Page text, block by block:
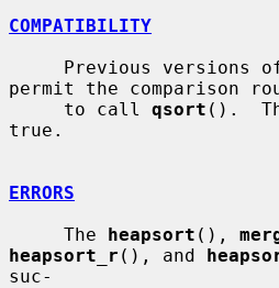
COMPATIBILITY
Previous versions
permit the comparison
     to call
qsort ().
true.
ERRORS
     The
heapsort (),
heapsort_r (), and
suc-